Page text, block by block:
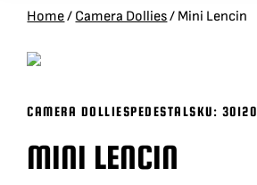
CAMERA DOLLIES
CRANES
REMOTES
Home/ Camera Dollies/ Mini Lencin
CAMERA DOLLIESPEDESTALSKU: 30120
MINI LENCIN